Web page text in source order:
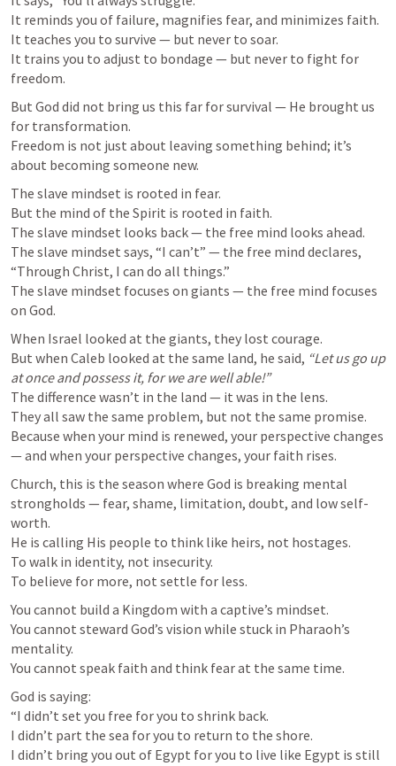
It reminds you of failure, magnifies fear, and minimizes faith.
It teaches you to survive — but never to soar.
It trains you to adjust to bondage — but never to fight for
freedom.
But God did not bring us this far for survival — He brought us
for transformation.
Freedom is not just about leaving something behind; it’s
about becoming someone new.
The slave mindset is rooted in fear.
But the mind of the Spirit is rooted in faith.
The slave mindset looks back — the free mind looks ahead.
The slave mindset says, “I can’t” — the free mind declares,
“Through Christ, I can do all things.”
The slave mindset focuses on giants — the free mind focuses
on God.
When Israel looked at the giants, they lost courage.
But when Caleb looked at the same land, he said, “Let us go up
at once and possess it, for we are well able!”
The difference wasn’t in the land — it was in the lens.
They all saw the same problem, but not the same promise.
Because when your mind is renewed, your perspective changes
— and when your perspective changes, your faith rises.
Church, this is the season where God is breaking mental
strongholds — fear, shame, limitation, doubt, and low self-
worth.
He is calling His people to think like heirs, not hostages.
To walk in identity, not insecurity.
To believe for more, not settle for less.
You cannot build a Kingdom with a captive’s mindset.
You cannot steward God’s vision while stuck in Pharaoh’s
mentality.
You cannot speak faith and think fear at the same time.
God is saying:
“I didn’t set you free for you to shrink back.
I didn’t part the sea for you to return to the shore.
I didn’t bring you out of Egypt for you to live like Egypt is still